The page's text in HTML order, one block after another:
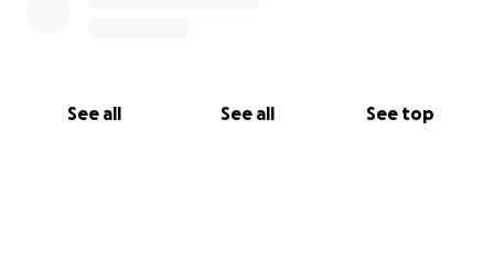
See all See all See top